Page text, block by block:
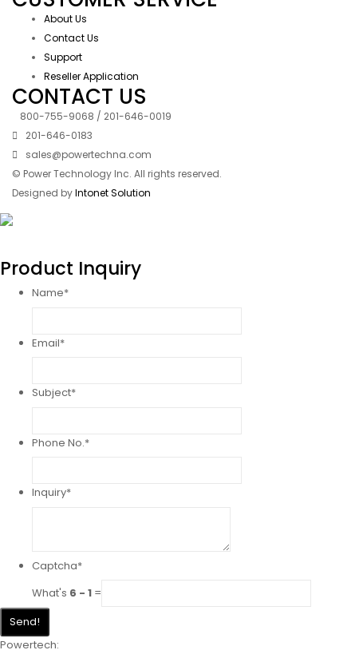
About Us
Contact Us
Support
Reseller Application
CONTACT US
800-755-9068 / 201-646-0019
201-646-0183
sales@powertechna.com
© Power Technology Inc. All rights reserved.
Designed byIntonet Solution
Product Inquiry
Name*
Email*
Subject*
Phone No.*
Inquiry*
Captcha*
What's 6 - 1 =
Send!
Powertech: